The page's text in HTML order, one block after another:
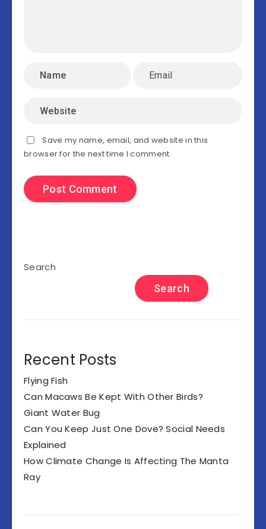
Save my name, email, and website in this
browser for the next time I comment.
Search
Search
Recent Posts
Flying Fish
Can Macaws Be Kept With Other Birds?
Giant Water Bug
Can You Keep Just One Dove? Social Needs
Explained
How Climate Change Is Affecting The Manta
Ray